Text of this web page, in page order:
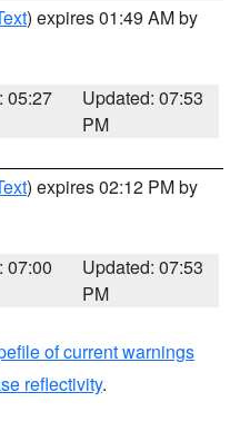
) expires 01:49 AM by
05:27
Updated: 07:53
PM
) expires 02:12 PM by
07:00
Updated: 07:53
PM
of current warnings
reflectivity.